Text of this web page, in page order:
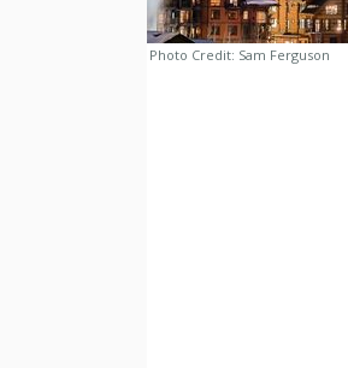
Photo Credit: Sam Ferguson